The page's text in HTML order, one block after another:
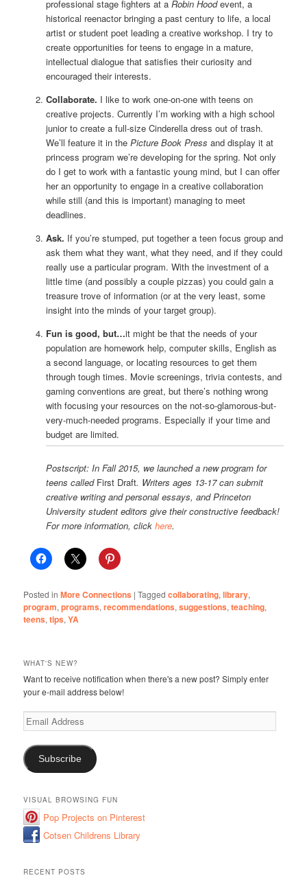
professional stage fighters at a Robin Hoodevent, a
historical reenactor bringing a past century to life, a local
artist or student poet leading a creative workshop. I try to
create opportunities for teens to engage in a mature,
intellectual dialogue that satisfies their curiosity and
encouraged their interests.
Collaborate. I like to work one-on-one with teens on
creative projects. Currently I’m working with a high school
junior to create a full-size Cinderella dress out of trash.
We’ll feature it in the Picture Book Press and display it at
princess program we’re developing for the spring. Not only
do I get to work with a fantastic young mind, but I can offer
her an opportunity to engage in a creative collaboration
while still (and this is important) managing to meet
deadlines.
Ask. If you’re stumped, put together a teen focus group and
ask them what they want, what they need, and if they could
really use a particular program. With the investment of a
little time (and possibly a couple pizzas) you could gain a
treasure trove of information (or at the very least, some
insight into the minds of your target group).
Fun is good, but…it might be that the needs of your
population are homework help, computer skills, English as
a second language, or locating resources to get them
through tough times. Movie screenings, trivia contests, and
gaming conventions are great, but there’s nothing wrong
with focusing your resources on the not-so-glamorous-but-
very-much-needed programs. Especially if your time and
budget are limited.
Postscript: In Fall 2015, we launched a new program for
teens called First Draft. Writers ages 13-17 can submit
creative writing and personal essays, and Princeton
University student editors give their constructive feedback!
For more information, click here.
Posted in More Connections |Tagged collaborating,library,
program,programs,recommendations,suggestions,teaching,
teens,tips,YA
WHAT'S NEW?
Want to receive notification when there's a new post? Simply enter
your e-mail address below!
Email
Address
Subscribe
VISUAL BROWSING FUN
Pop Projects on Pinterest
Cotsen Childrens Library
RECENT POSTS